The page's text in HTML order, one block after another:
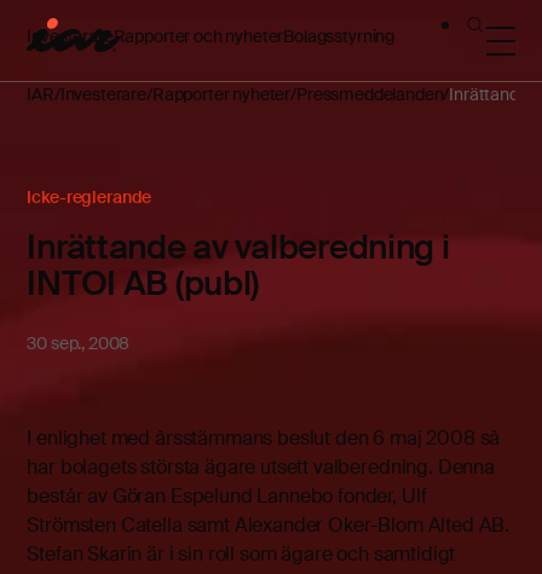
InvesterareRapporter och nyheterBolagsstyrning
IAR Investerare Rapporter nyheter Pressmeddelanden Inrättande
Icke-reglerande
Inrättande av valberedning i
INTOI AB (publ)
30 sep., 2008
I enlighet med årsstämmans beslut den 6 maj 2008 så
har bolagets största ägare utsett valberedning. Denna
består av Göran Espelund Lannebo fonder, Ulf
Strömsten Catella samt Alexander Oker-Blom Alted AB.
Stefan Skarin är i sin roll som ägare och samtidigt